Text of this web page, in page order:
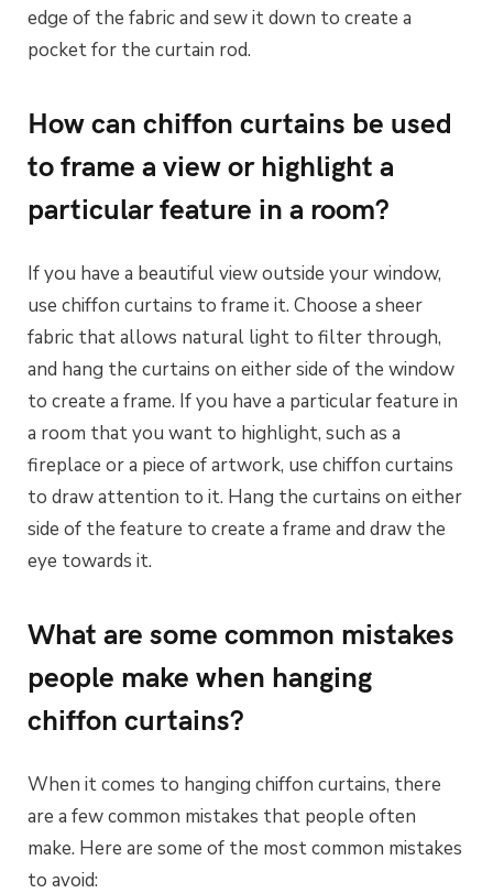
edge of the fabric and sew it down to create a
pocket for the curtain rod.
How can chiffon curtains be used
to frame a view or highlight a
particular feature in a room?
If you have a beautiful view outside your window,
use chiffon curtains to frame it. Choose a sheer
fabric that allows natural light to filter through,
and hang the curtains on either side of the window
to create a frame. If you have a particular feature in
a room that you want to highlight, such as a
fireplace or a piece of artwork, use chiffon curtains
to draw attention to it. Hang the curtains on either
side of the feature to create a frame and draw the
eye towards it.
What are some common mistakes
people make when hanging
chiffon curtains?
When it comes to hanging chiffon curtains, there
are a few common mistakes that people often
make. Here are some of the most common mistakes
to avoid: